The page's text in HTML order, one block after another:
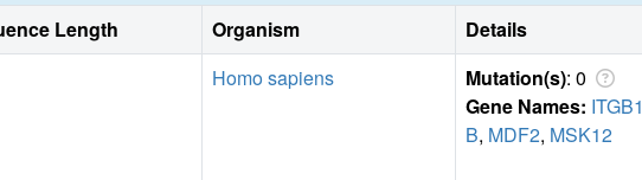
Length Organism Details
Homo sapiens Mutation(s): 0
Gene Names: ITGB1
B, MDF2, MSK12